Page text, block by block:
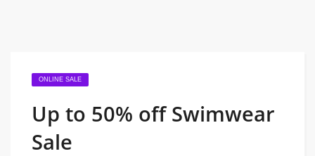
ONLINE SALE
Up to 50% off Swimwear
Sale